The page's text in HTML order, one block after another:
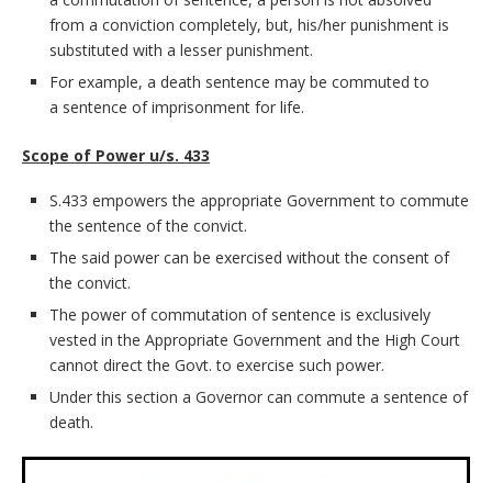
from a conviction completely, but, his/her punishment is
substituted with a lesser punishment.
For example, a death sentence may be commuted to
a sentence of imprisonment for life.
Scope of Power u/s. 433
S.433 empowers the appropriate Government to commute
the sentence of the convict.
The said power can be exercised without the consent of
the convict.
The power of commutation of sentence is exclusively
vested in the Appropriate Government and the High Court
cannot direct the Govt. to exercise such power.
Under this section a Governor can commute a sentence of
death.